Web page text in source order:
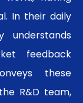
In their daily
understands
feedback
these
R&D team,